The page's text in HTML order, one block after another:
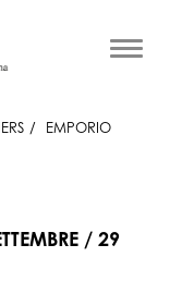
EMPORIO
/ 29